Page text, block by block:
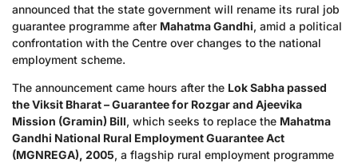
announced that the state government will rename its rural job
guarantee programme after Mahatma Gandhi, amid a political
confrontation with the Centre over changes to the national
employment scheme.
The announcement came hours after the Lok Sabha passed
the Viksit Bharat – Guarantee for Rozgar and Ajeevika
Mission (Gramin) Bill, which seeks to replace the Mahatma
Gandhi National Rural Employment Guarantee Act
(MGNREGA), 2005, a flagship rural employment programme